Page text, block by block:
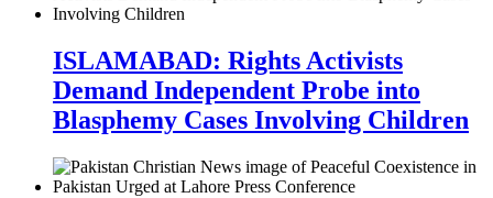
ISLAMABAD: Rights Activists
Demand Independent Probe into
Blasphemy Cases Involving Children